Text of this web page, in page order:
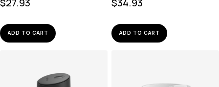
$27.93
ADD TO CART
$34.93
ADD TO CART